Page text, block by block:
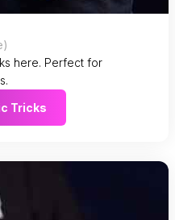
here. Perfect for
Tricks